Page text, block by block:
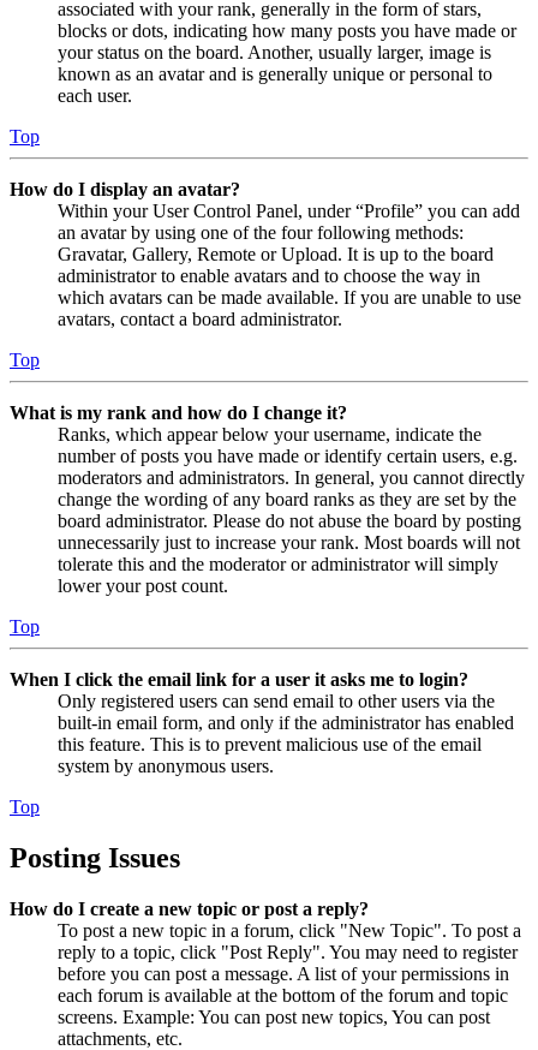
associated with your rank, generally in the form of stars,
blocks or dots, indicating how many posts you have made or
your status on the board. Another, usually larger, image is
known as an avatar and is generally unique or personal to
each user.
Top
How do I display an avatar?
Within your User Control Panel, under “Profile” you can add
an avatar by using one of the four following methods:
Gravatar, Gallery, Remote or Upload. It is up to the board
administrator to enable avatars and to choose the way in
which avatars can be made available. If you are unable to use
avatars, contact a board administrator.
Top
What is my rank and how do I change it?
Ranks, which appear below your username, indicate the
number of posts you have made or identify certain users, e.g.
moderators and administrators. In general, you cannot directly
change the wording of any board ranks as they are set by the
board administrator. Please do not abuse the board by posting
unnecessarily just to increase your rank. Most boards will not
tolerate this and the moderator or administrator will simply
lower your post count.
Top
When I click the email link for a user it asks me to login?
Only registered users can send email to other users via the
built-in email form, and only if the administrator has enabled
this feature. This is to prevent malicious use of the email
system by anonymous users.
Top
Posting Issues
How do I create a new topic or post a reply?
To post a new topic in a forum, click "New Topic". To post a
reply to a topic, click "Post Reply". You may need to register
before you can post a message. A list of your permissions in
each forum is available at the bottom of the forum and topic
screens. Example: You can post new topics, You can post
attachments, etc.